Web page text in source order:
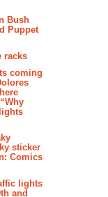
Bush
Puppet
racks
coming
sticker
Comics
lights
and